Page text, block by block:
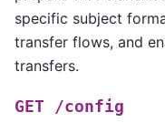
specific subject
transfer flows, and
transfers.
GET
/config